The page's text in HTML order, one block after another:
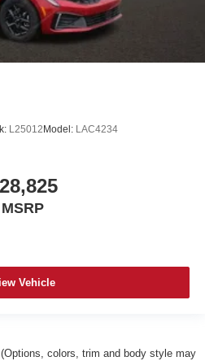
L25012 Model: LAC4234
MSRP
Vehicle
colors, trim and body style may